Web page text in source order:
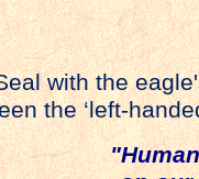
with the
the ‘left-